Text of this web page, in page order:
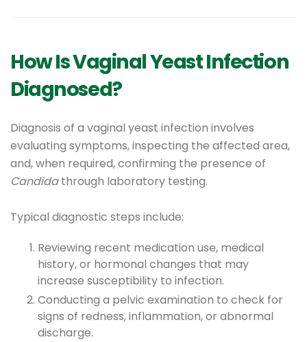
How Is Vaginal Yeast Infection
Diagnosed?
Diagnosis of a vaginal yeast infection involves
evaluating symptoms, inspecting the affected area,
and, when required, confirming the presence of
Candidathrough laboratory testing.
Typical diagnostic steps include:
Reviewing recent medication use, medical
history, or hormonal changes that may
increase susceptibility to infection.
Conducting a pelvic examination to check for
signs of redness, inflammation, or abnormal
discharge.